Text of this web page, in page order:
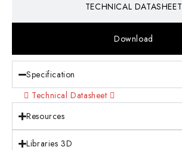
Download
TECHNICAL DATASHEET
Specification
Technical Datasheet
Resources
Libraries 3D